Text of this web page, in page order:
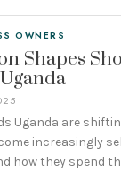
OWNERS
Shapes
Uganda are
increasingly
how they spend